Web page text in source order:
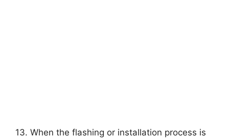
13. When the flashing or installation process is